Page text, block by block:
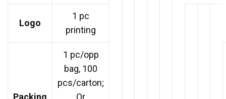
Logo
1 pc
printing
Packing
1 pc/opp
bag, 100
pcs/carton;
Or